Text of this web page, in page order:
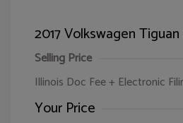
2017 Volkswagen
Selling Price
Illinois Doc Fee + Electronic
Your Price